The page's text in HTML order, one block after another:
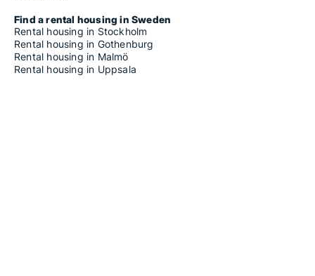
Find a rental housing in Sweden
Rental housing in Stockholm
Rental housing in Gothenburg
Rental housing in Malmö
Rental housing in Uppsala